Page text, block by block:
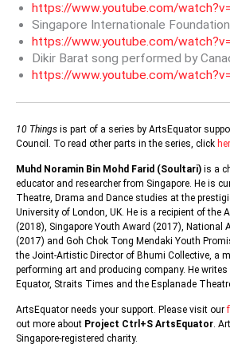
https://www.youtube.com/
Singapore Internationale
https://www.youtube.com/
Dikir Barat song performed by
https://www.youtube.com/
10 Things is part of a series by ArtsEquator
Council. To read other parts in the series, click
Muhd Noramin Bin Mohd Farid (Soultari) is a
educator and researcher from Singapore. He is
Theatre, Drama and Dance studies at the
University of London, UK. He is a recipient of the
(2018), Singapore Youth Award (2017), National
(2017) and Goh Chok Tong Mendaki Youth
the Joint-Artistic Director of Bhumi Collective, a
performing art and producing company. He
Equator, Straits Times and the Esplanade
ArtsEquator needs your support. Please visit our
out more about Project Ctrl+S ArtsEquator.
Singapore-registered charity.